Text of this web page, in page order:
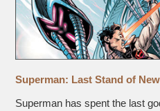
Superman: Last Stand of
Superman has spent the last